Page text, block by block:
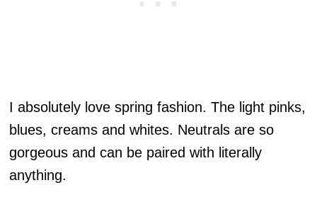
I absolutely love spring fashion. The light pinks,
blues, creams and whites. Neutrals are so
gorgeous and can be paired with literally
anything.